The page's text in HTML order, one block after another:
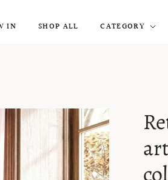
IN SHOP ALL CATEGORY